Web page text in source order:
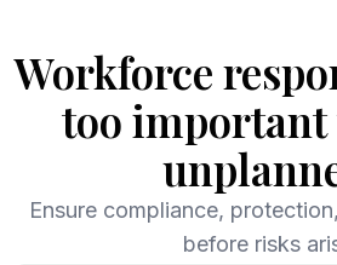
Workforce
too important
Ensure compliance,
before risks